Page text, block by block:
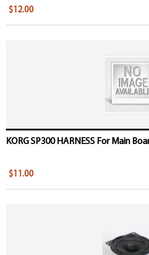
$12.00
KORG SP300 HARNESS For Main
$11.00